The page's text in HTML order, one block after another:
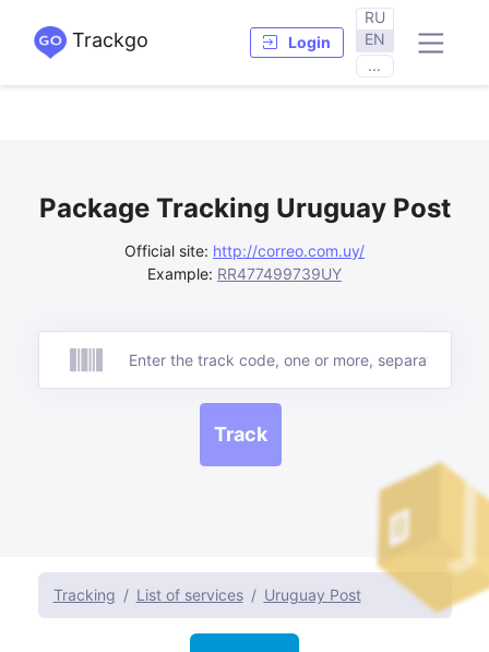
Trackgo Login
RU
EN
...
Package Tracking Uruguay Post
Official site: http://correo.com.uy/
Example: RR477499739UY
Track
Track
Tracking List of services Uruguay Post